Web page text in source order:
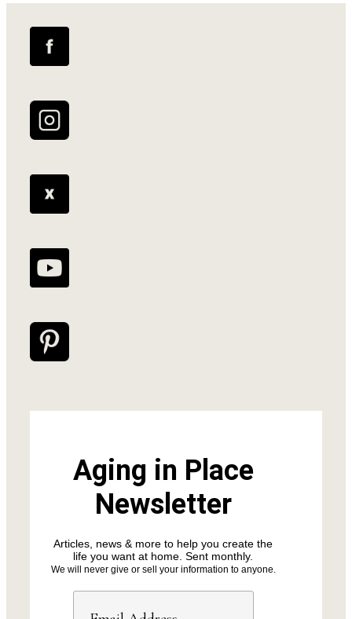
Aging in Place
Newsletter
Articles, news & more to help you create the
life you want at home. Sent monthly.
We will never give or sell your information to anyone.